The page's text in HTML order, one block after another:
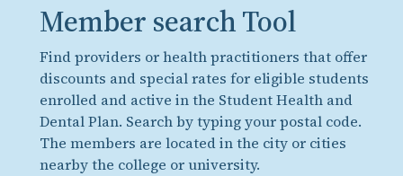
Member search Tool
Find providers or health practitioners that offer
discounts and special rates for eligible students
enrolled and active in the Student Health and
Dental Plan. Search by typing your postal code.
The members are located in the city or cities
nearby the college or university.